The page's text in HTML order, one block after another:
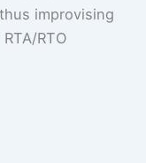
improvising
RTO